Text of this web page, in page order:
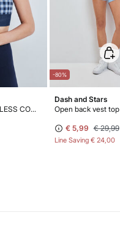
Blue gingham SEAMLESS COMFORT sports bra
-80%
Dash and Stars
Open back vest top
€ 5,99 € 29,99
Line Saving € 24,00